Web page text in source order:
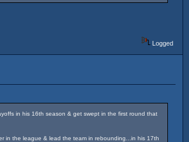
Logged
in his 16th season & get swept in the first round that
in the league & lead the team in rebounding...in his 17th